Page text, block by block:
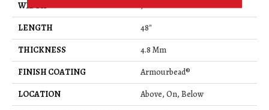
WIDTH
7"
LENGTH
48"
THICKNESS
4.8 Mm
FINISH COATING
Armourbead®
LOCATION
Above, On, Below